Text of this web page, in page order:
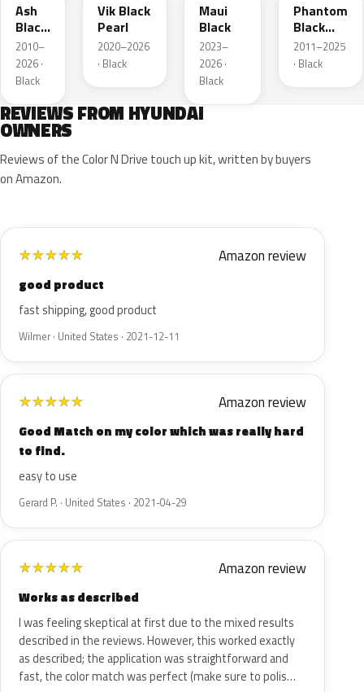
Ash
Black
Mica
2010–
2026 ·
Black
Vik Black
Pearl
2020–2026
· Black
Maui
Black
2023–
2026 ·
Black
Phantom
Black
Metallic
2011–2025
· Black
REVIEWS FROM HYUNDAI
OWNERS
Reviews of the Color N Drive touch up kit, written by buyers
on Amazon.
★★★★★ Amazon review
good product
fast shipping, good product
Wilmer · United States · 2021-12-11
★★★★★ Amazon review
Good Match on my color which was really hard
to find.
easy to use
Gerard P. · United States · 2021-04-29
★★★★★ Amazon review
Works as described
I was feeling skeptical at first due to the mixed results
described in the reviews. However, this worked exactly
as described; the application was straightforward and
fast, the color match was perfect (make sure to polis…